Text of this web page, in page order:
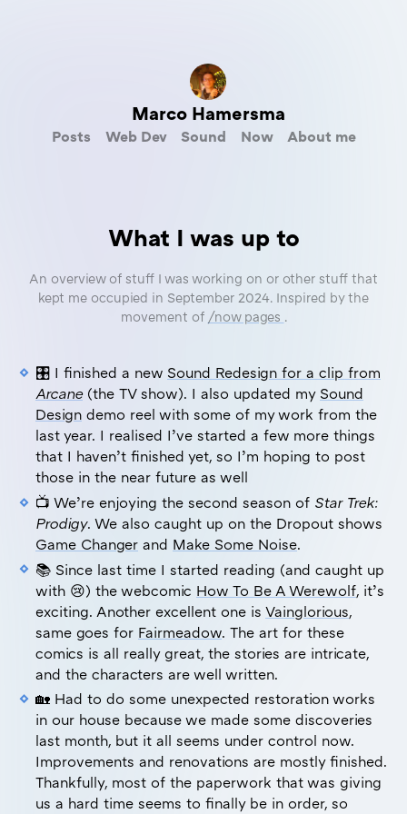
Marco Hamersma
Posts Web Dev Sound Now About me
What I was up to
An overview of stuff I was working on or other stuff that
kept me occupied in September 2024. Inspired by the
movement of /now pages .
🎛️ I finished a new Sound Redesign for a clip from
Arcane(the TV show). I also updated my Sound
Design demo reel with some of my work from the
last year. I realised I’ve started a few more things
that I haven’t finished yet, so I’m hoping to post
those in the near future as well
📺 We’re enjoying the second season of Star Trek:
Prodigy. We also caught up on the Dropout shows
Game Changer and Make Some Noise.
📚 Since last time I started reading (and caught up
with 😢) the webcomic How To Be A Werewolf, it’s
exciting. Another excellent one is Vainglorious,
same goes for Fairmeadow. The art for these
comics is all really great, the stories are intricate,
and the characters are well written.
🏡 Had to do some unexpected restoration works
in our house because we made some discoveries
last month, but it all seems under control now.
Improvements and renovations are mostly finished.
Thankfully, most of the paperwork that was giving
us a hard time seems to finally be in order, so